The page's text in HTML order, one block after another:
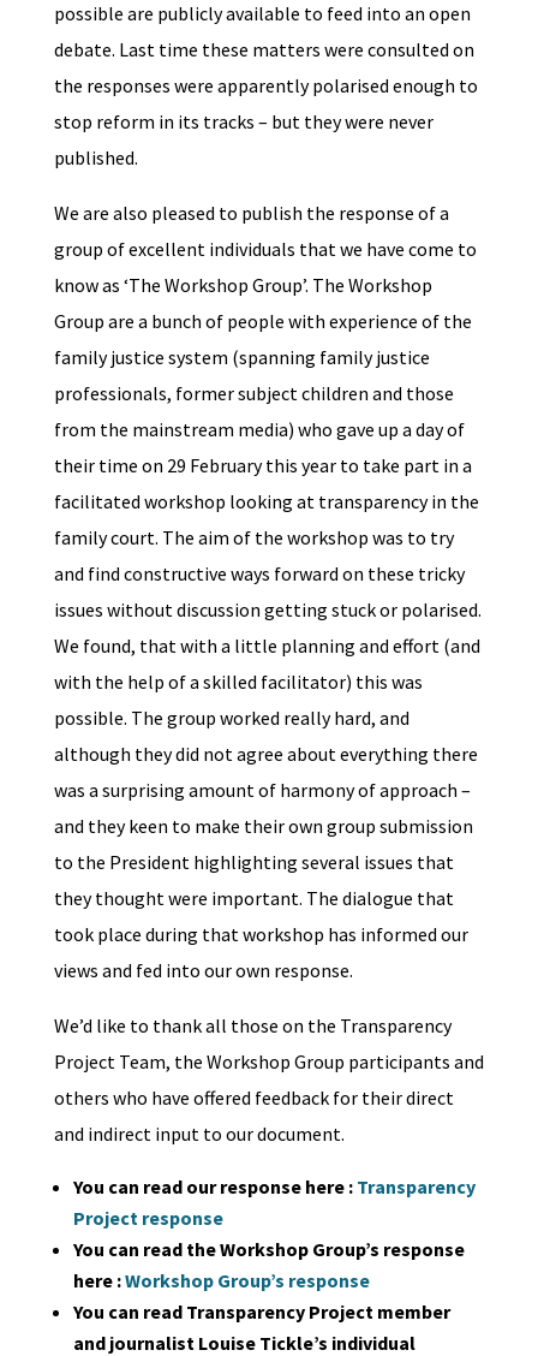
possible are publicly available to feed into an open
debate. Last time these matters were consulted on
the responses were apparently polarised enough to
stop reform in its tracks – but they were never
published.
We are also pleased to publish the response of a
group of excellent individuals that we have come to
know as ‘The Workshop Group’. The Workshop
Group are a bunch of people with experience of the
family justice system (spanning family justice
professionals, former subject children and those
from the mainstream media) who gave up a day of
their time on 29 February this year to take part in a
facilitated workshop looking at transparency in the
family court. The aim of the workshop was to try
and find constructive ways forward on these tricky
issues without discussion getting stuck or polarised.
We found, that with a little planning and effort (and
with the help of a skilled facilitator) this was
possible. The group worked really hard, and
although they did not agree about everything there
was a surprising amount of harmony of approach –
and they keen to make their own group submission
to the President highlighting several issues that
they thought were important. The dialogue that
took place during that workshop has informed our
views and fed into our own response.
We’d like to thank all those on the Transparency
Project Team, the Workshop Group participants and
others who have offered feedback for their direct
and indirect input to our document.
You can read our response here : Transparency
Project response
You can read the Workshop Group’s response
here :Workshop Group’s response
You can read Transparency Project member
and journalist Louise Tickle’s individual